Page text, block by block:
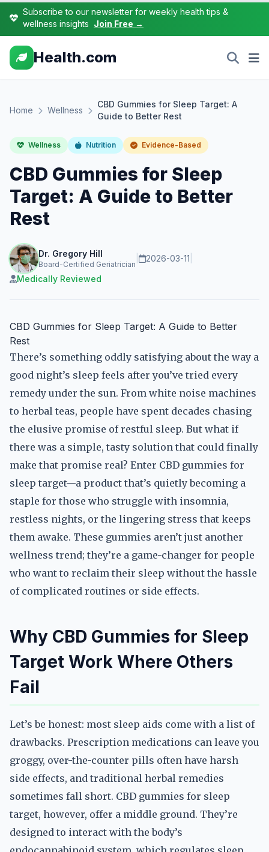
Subscribe to our newsletter for weekly health tips &
wellness insights Join Free →
Health.com
Home Wellness
CBD Gummies for Sleep Target: A
Guide to Better Rest
Wellness Nutrition Evidence-Based
CBD Gummies for Sleep
Target: A Guide to Better
Rest
Dr. Gregory Hill
Board-Certified Geriatrician
2026-03-11
Medically Reviewed
CBD Gummies for Sleep Target: A Guide to Better
Rest
There’s something oddly satisfying about the way a
good night’s sleep feels after you’ve tried every
remedy under the sun. From white noise machines
to herbal teas, people have spent decades chasing
the elusive promise of restful sleep. But what if
there was a simple, tasty solution that could finally
make that promise real? Enter CBD gummies for
sleep target—a product that’s quietly becoming a
staple for those who struggle with insomnia,
restless nights, or the lingering stress that keeps
them awake. These gummies aren’t just another
wellness trend; they’re a game-changer for people
who want to reclaim their sleep without the hassle
of complicated routines or side effects.
Why CBD Gummies for Sleep
Target Work Where Others
Fail
Let’s be honest: most sleep aids come with a list of
drawbacks. Prescription medications can leave you
groggy, over-the-counter pills often have harsh
side effects, and traditional herbal remedies
sometimes fall short. CBD gummies for sleep
target, however, offer a middle ground. They’re
designed to interact with the body’s